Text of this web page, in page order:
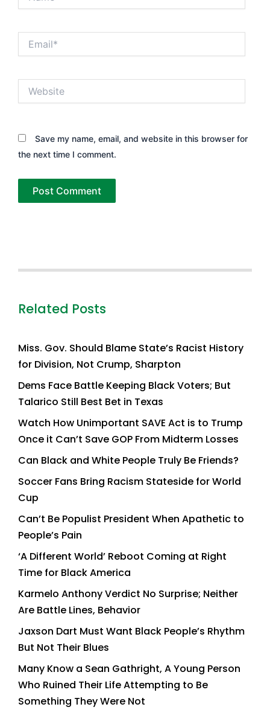
Save my name, email, and website in this browser for
the next time I comment.
Related Posts
Miss. Gov. Should Blame State’s Racist History
for Division, Not Crump, Sharpton
Dems Face Battle Keeping Black Voters; But
Talarico Still Best Bet in Texas
Watch How Unimportant SAVE Act is to Trump
Once it Can’t Save GOP From Midterm Losses
Can Black and White People Truly Be Friends?
Soccer Fans Bring Racism Stateside for World
Cup
Can’t Be Populist President When Apathetic to
People’s Pain
‘A Different World’ Reboot Coming at Right
Time for Black America
Karmelo Anthony Verdict No Surprise; Neither
Are Battle Lines, Behavior
Jaxson Dart Must Want Black People’s Rhythm
But Not Their Blues
Many Know a Sean Gathright, A Young Person
Who Ruined Their Life Attempting to Be
Something They Were Not